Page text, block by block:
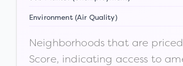
Environment (Air Quality)
Neighborhoods that are
Score, indicating access to